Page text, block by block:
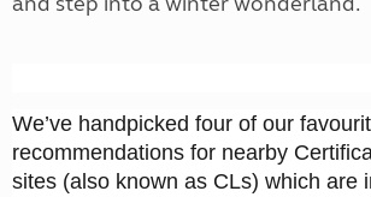
We’ve handpicked four of our
recommendations for nearby
sites (also known as CLs) which are